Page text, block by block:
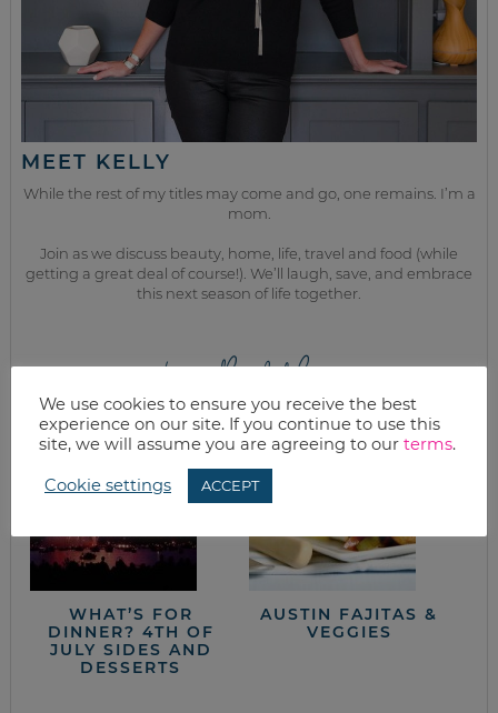
MEET KELLY
While the rest of my titles may come and go, one remains. I’m a
mom.
Join as we discuss beauty, home, life, travel and food (while
getting a great deal of course!). We’ll laugh, save, and embrace
this next season of life together.
from the kitchen
WHAT’S FOR
DINNER? 4TH OF
JULY SIDES AND
DESSERTS
AUSTIN FAJITAS &
VEGGIES
We use cookies to ensure you receive the best
experience on our site. If you continue to use this
site, we will assume you are agreeing to our terms.
Cookie settings ACCEPT